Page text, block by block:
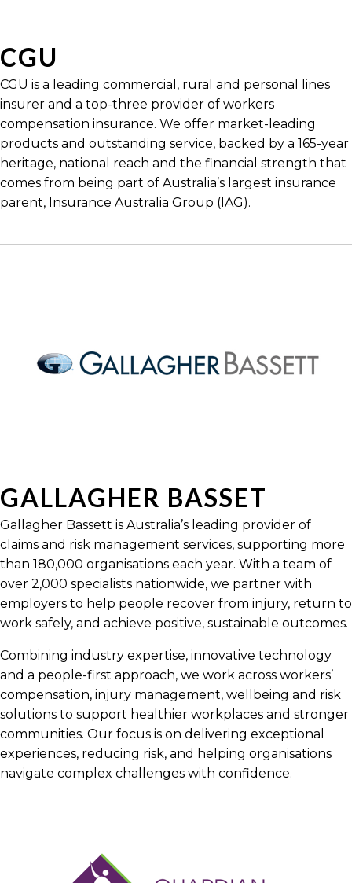
CGU
CGU is a leading commercial, rural and personal lines
insurer and a top-three provider of workers
compensation insurance. We offer market-leading
products and outstanding service, backed by a 165-year
heritage, national reach and the financial strength that
comes from being part of Australia’s largest insurance
parent, Insurance Australia Group (IAG).
GALLAGHER BASSET
Gallagher Bassett is Australia’s leading provider of
claims and risk management services, supporting more
than 180,000 organisations each year. With a team of
over 2,000 specialists nationwide, we partner with
employers to help people recover from injury, return to
work safely, and achieve positive, sustainable outcomes.
Combining industry expertise, innovative technology
and a people-first approach, we work across workers’
compensation, injury management, wellbeing and risk
solutions to support healthier workplaces and stronger
communities. Our focus is on delivering exceptional
experiences, reducing risk, and helping organisations
navigate complex challenges with confidence.